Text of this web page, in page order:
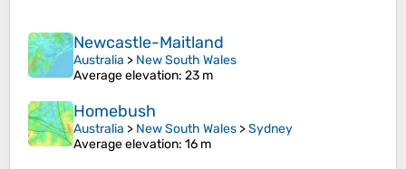
Newcastle-Maitland
Australia > New South Wales
Average elevation: 23 m
Homebush
Australia > New South Wales >Sydney
Average elevation: 16 m